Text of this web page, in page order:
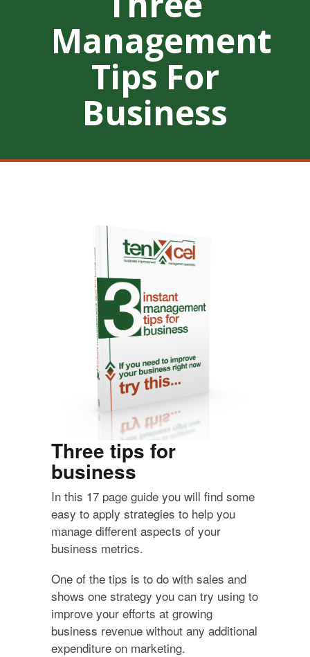
Management
Tips For
Business
Three tips for
business
In this 17 page guide you will find some
easy to apply strategies to help you
manage different aspects of your
business metrics.
One of the tips is to do with sales and
shows one strategy you can try using to
improve your efforts at growing
business revenue without any additional
expenditure on marketing.